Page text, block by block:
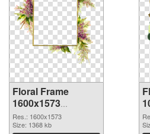
Floral Frame
1600x1573
transparent PNG
graphic
Res.: 1600x1573
Size: 1368 kb